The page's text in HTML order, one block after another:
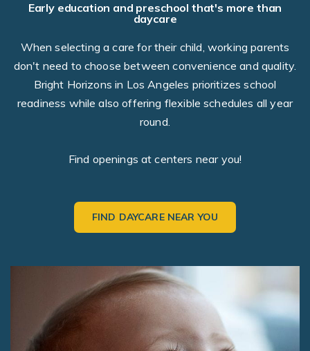
Early education and preschool that's more than
daycare
When selecting a care for their child, working parents
don't need to choose between convenience and quality.
Bright Horizons in Los Angeles prioritizes school
readiness while also offering flexible schedules all year
round.
Find openings at centers near you!
FIND DAYCARE NEAR YOU